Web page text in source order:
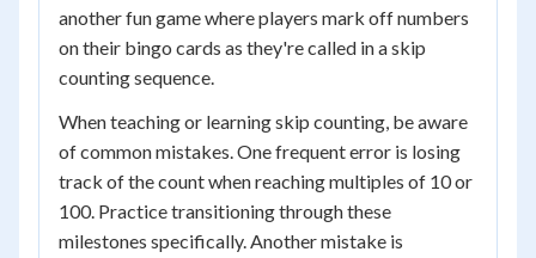
another fun game where players mark off numbers
on their bingo cards as they're called in a skip
counting sequence.
When teaching or learning skip counting, be aware
of common mistakes. One frequent error is losing
track of the count when reaching multiples of 10 or
100. Practice transitioning through these
milestones specifically. Another mistake is